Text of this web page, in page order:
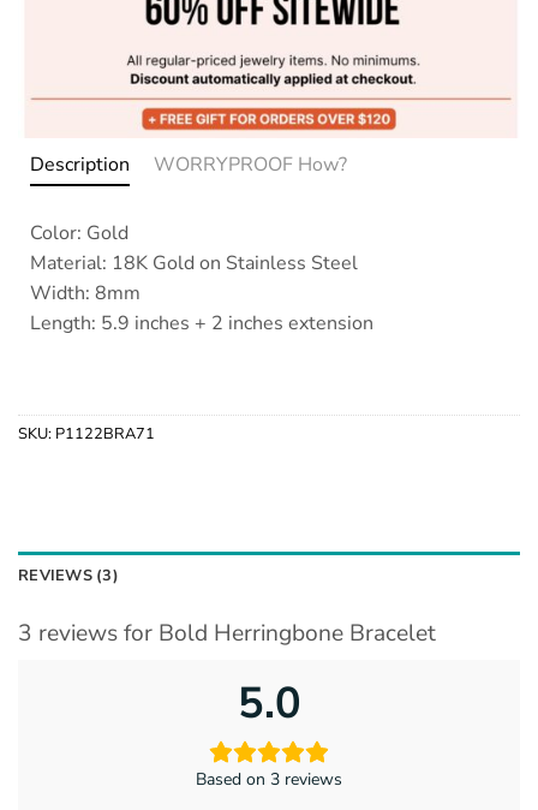
Description WORRYPROOF How?
Color: Gold
Material: 18K Gold on Stainless Steel
Width: 8mm
Length: 5.9 inches + 2 inches extension
SKU: P1122BRA71
REVIEWS (3)
3 reviews for Bold Herringbone Bracelet
5.0
Based on 3 reviews